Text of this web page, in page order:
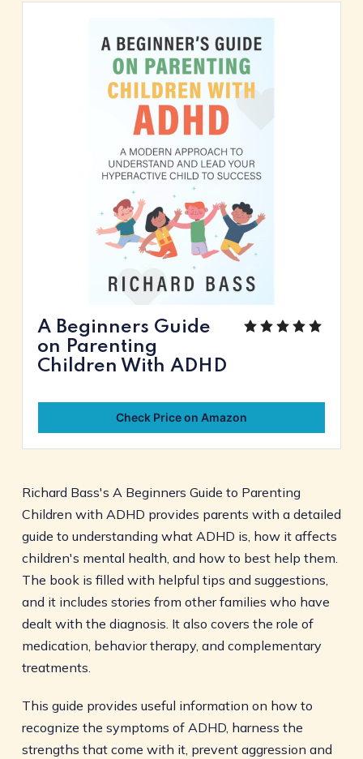
A Beginners Guide
on Parenting
Children With ADHD
Check Price on Amazon
Richard Bass's A Beginners Guide to Parenting
Children with ADHD provides parents with a detailed
guide to understanding what ADHD is, how it affects
children's mental health, and how to best help them.
The book is filled with helpful tips and suggestions,
and it includes stories from other families who have
dealt with the diagnosis. It also covers the role of
medication, behavior therapy, and complementary
treatments.
This guide provides useful information on how to
recognize the symptoms of ADHD, harness the
strengths that come with it, prevent aggression and